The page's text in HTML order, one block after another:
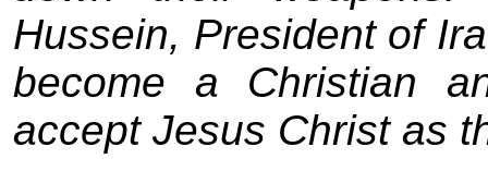
Hussein, President of
become a Christian
accept Jesus Christ as